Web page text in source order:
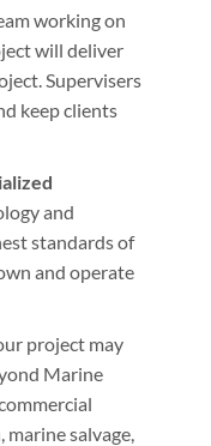
working on
will deliver
Supervisers
keep clients
and
standards of
and operate
project may
Marine
salvage,